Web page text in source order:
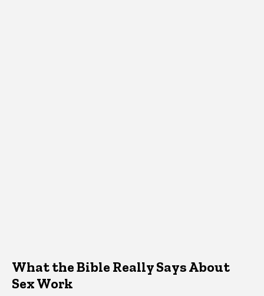
What the Bible Really Says About
Sex Work